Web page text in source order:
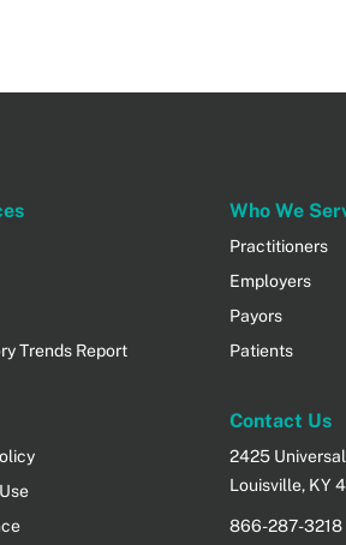
Trends Report
Who We
Practitioners
Employers
Payors
Patients
Contact Us
2425 Universal
Louisville, KY
866-287-3218